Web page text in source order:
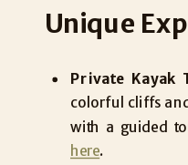
Unique
Private Kayak
colorful cliffs
with a guided
here.